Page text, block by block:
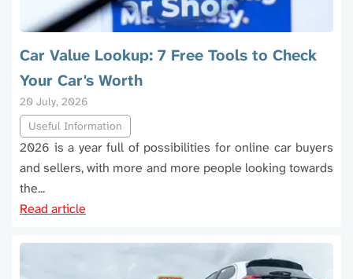
Car Value Lookup: 7 Free Tools to Check
Your Car's Worth
20 July, 2026
Useful Information
2026 is a year full of possibilities for online car buyers
and sellers, with more and more people looking towards
the...
Read article